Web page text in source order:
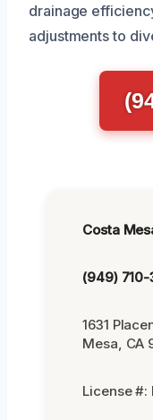
drainage
adjustments to
Costa
(949)
1631
Mesa, CA
License #: